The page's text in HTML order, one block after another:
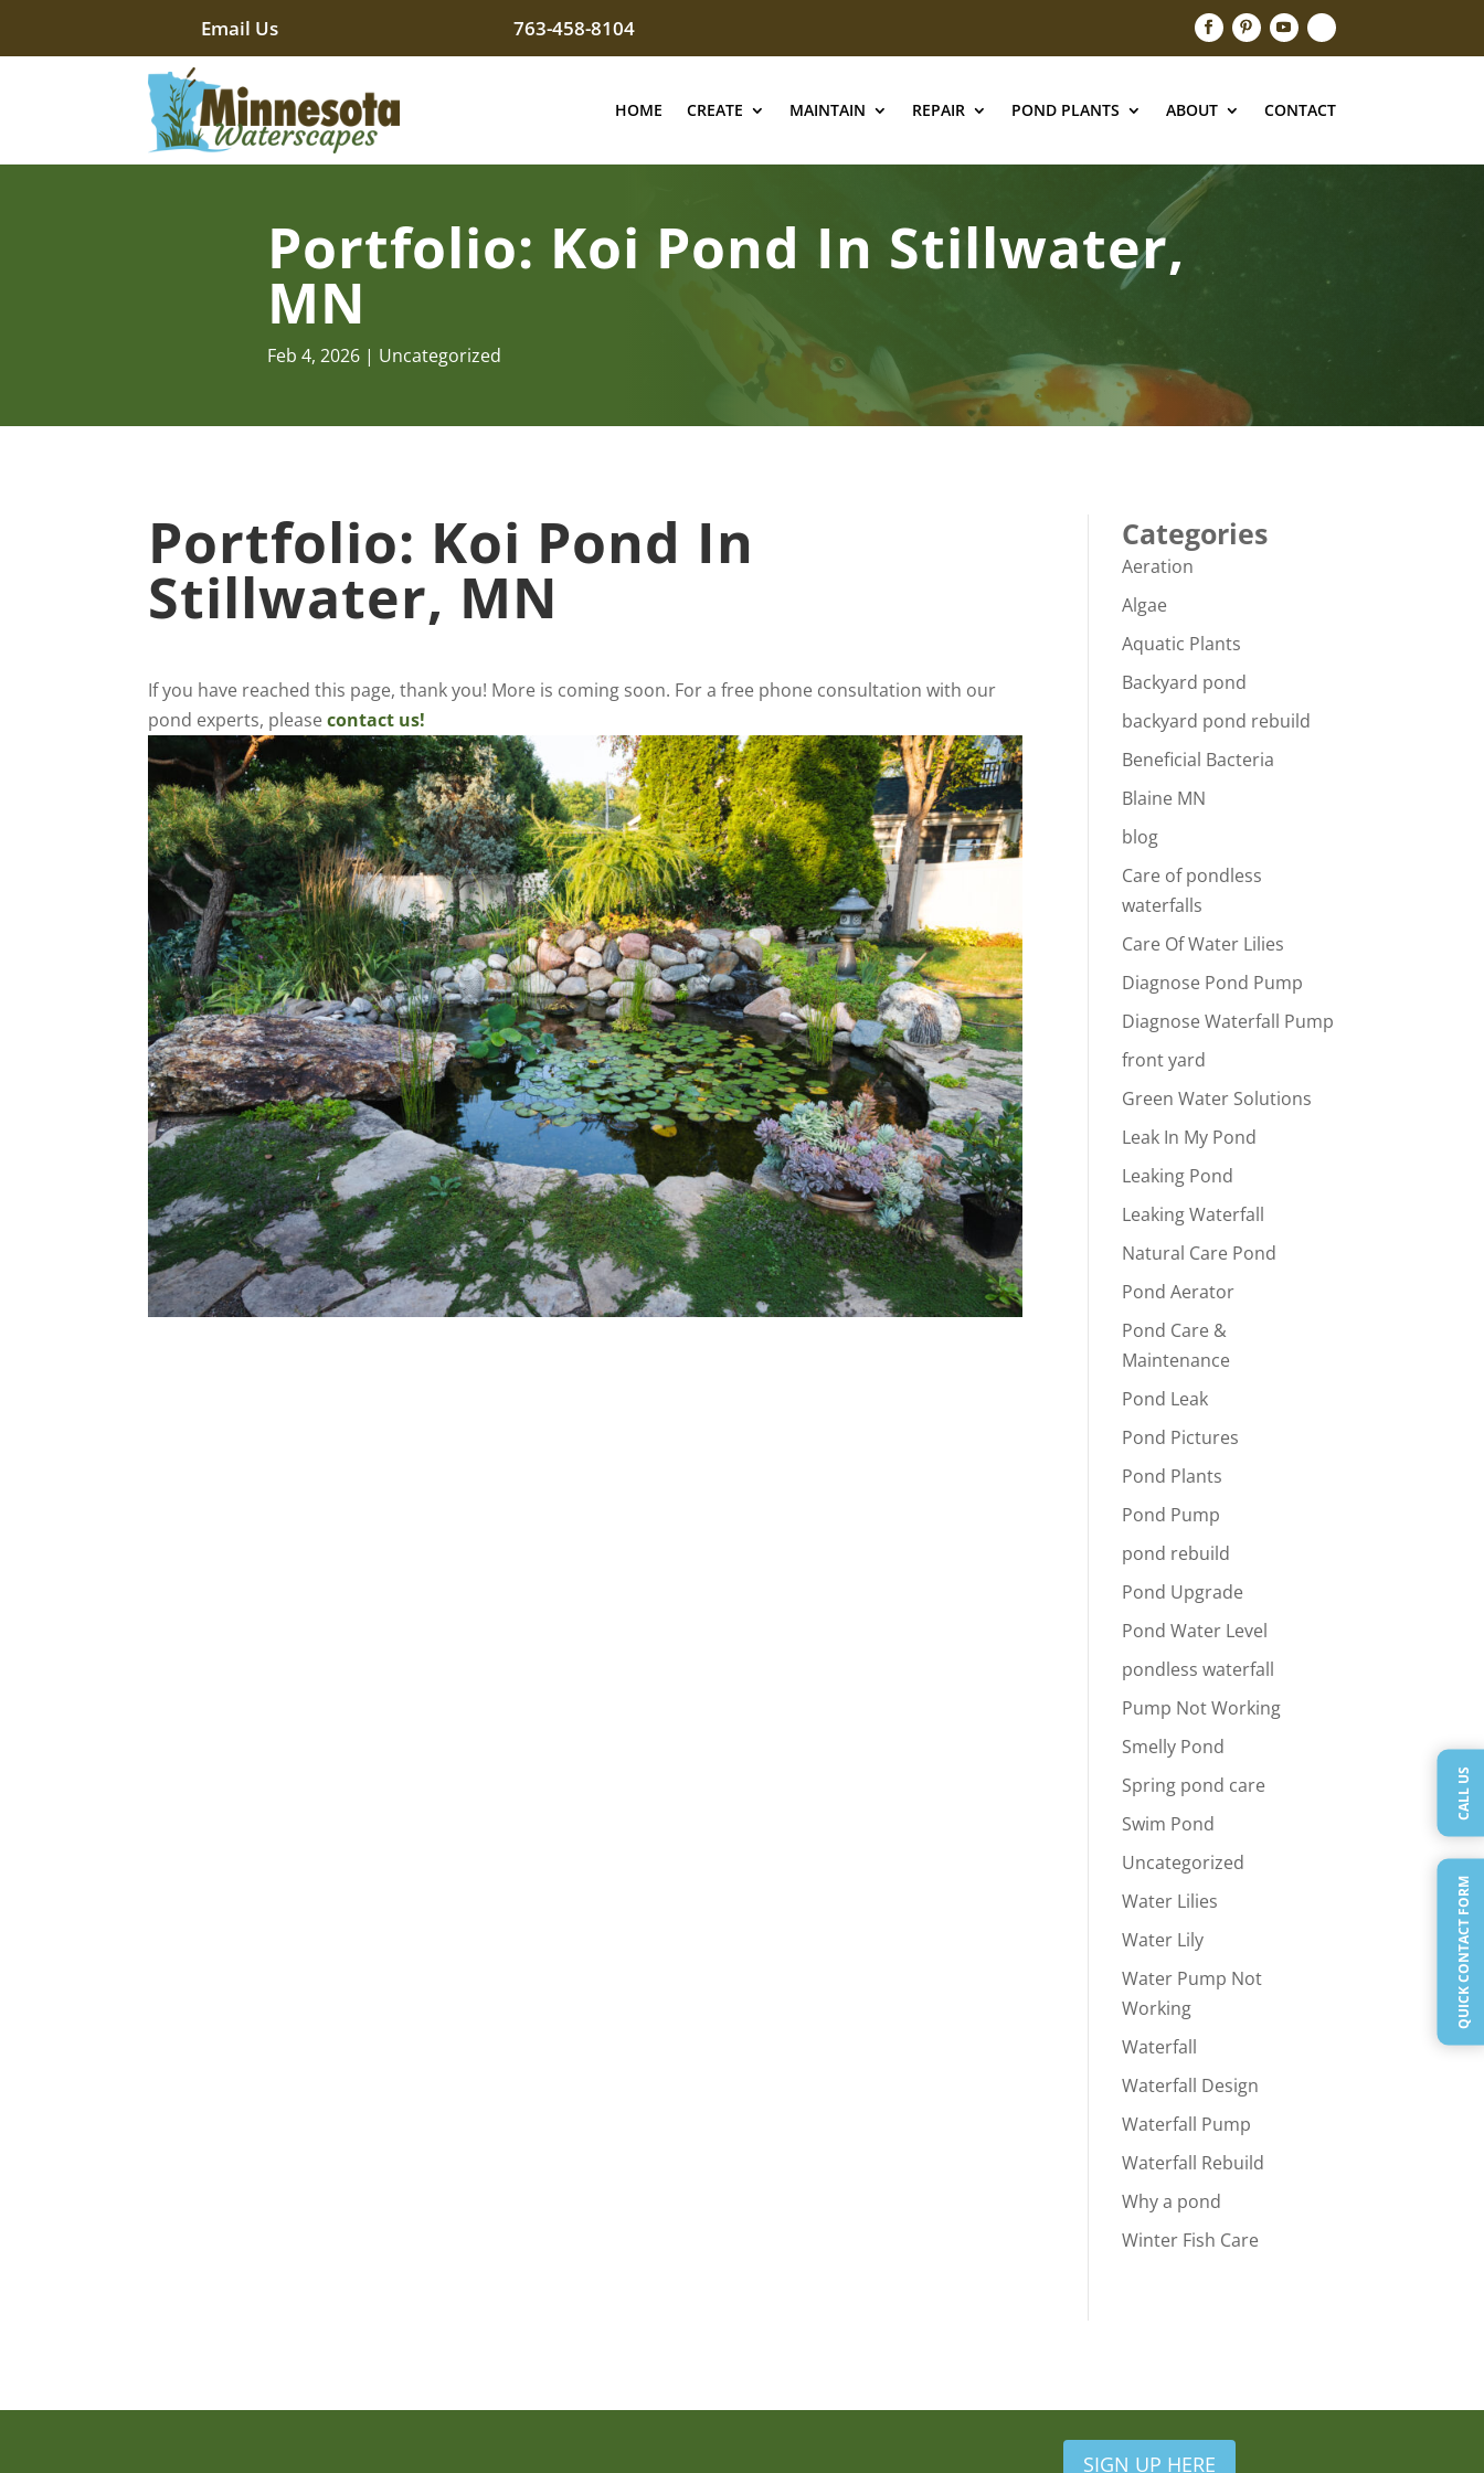
Email Us 763-458-8104
HOME CREATE MAINTAIN REPAIR POND PLANTS ABOUT CONTACT
Portfolio: Koi Pond In Stillwater,
MN
Feb 4, 2026 Uncategorized
Portfolio: Koi Pond In
Stillwater, MN
If you have reached this page, thank you! More is coming soon. For a free phone consultation with our
pond experts, pleasecontact us!
Categories
Aeration
Algae
Aquatic Plants
Backyard pond
backyard pond rebuild
Beneficial Bacteria
Blaine MN
blog
Care of pondless
waterfalls
Care Of Water Lilies
Diagnose Pond Pump
Diagnose Waterfall Pump
front yard
Green Water Solutions
Leak In My Pond
Leaking Pond
Leaking Waterfall
Natural Care Pond
Pond Aerator
Pond Care &
Maintenance
Pond Leak
Pond Pictures
Pond Plants
Pond Pump
pond rebuild
Pond Upgrade
Pond Water Level
pondless waterfall
Pump Not Working
Smelly Pond
Spring pond care
Swim Pond
Uncategorized
Water Lilies
Water Lily
Water Pump Not
Working
Waterfall
Waterfall Design
Waterfall Pump
Waterfall Rebuild
Why a pond
Winter Fish Care
SIGN UP HERE
QUICK CONTACT FORM
CALL US